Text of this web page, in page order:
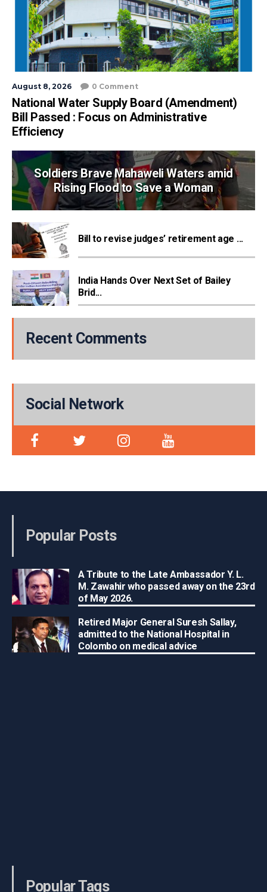
August 8, 2026 0 Comment
National Water Supply Board (Amendment)
Bill Passed : Focus on Administrative
Efficiency
Soldiers Brave Mahaweli Waters amid
Rising Flood to Save a Woman
Bill to revise judges’ retirement age ...
India Hands Over Next Set of Bailey
Brid...
Recent Comments
Social Network
Popular Posts
A Tribute to the Late Ambassador Y. L.
M. Zawahir who passed away on the 23rd
of May 2026.
Retired Major General Suresh Sallay,
admitted to the National Hospital in
Colombo on medical advice
Popular Tags